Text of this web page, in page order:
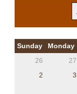
Sunday Monday
26
27
2
3